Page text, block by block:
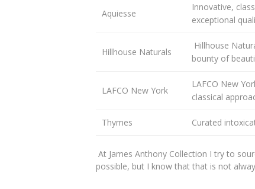
Aquiesse
Innovative,
exceptional
Hillhouse Naturals
Hillhouse
bounty of
LAFCO New York
LAFCO New
classical
Thymes Curated
At James Anthony Collection I try to
possible, but I know that that is not